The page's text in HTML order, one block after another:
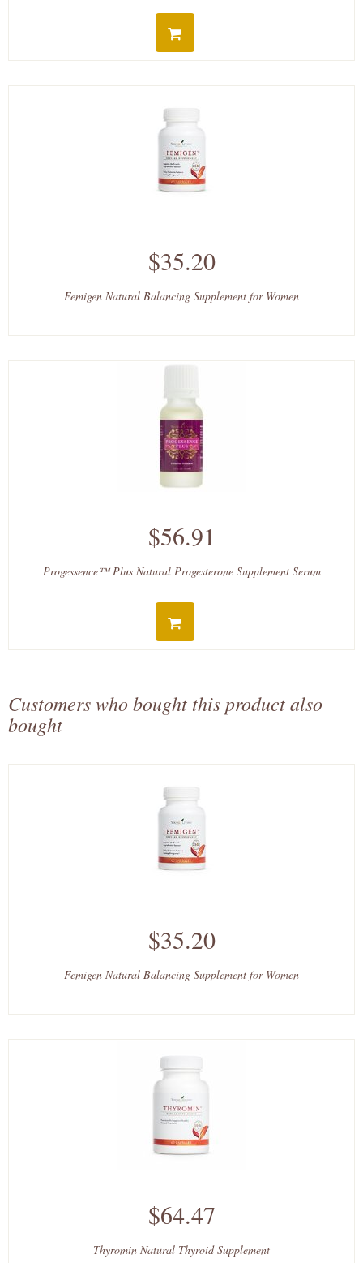
$35.20
Femigen Natural Balancing Supplement for Women
$56.91
Progessence™ Plus Natural Progesterone Supplement Serum
Customers who bought this product also
bought
$35.20
Femigen Natural Balancing Supplement for Women
$64.47
Thyromin Natural Thyroid Supplement